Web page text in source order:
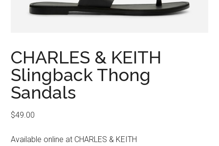
CHARLES & KEITH
Slingback Thong
Sandals
$49.00
Available online at CHARLES & KEITH